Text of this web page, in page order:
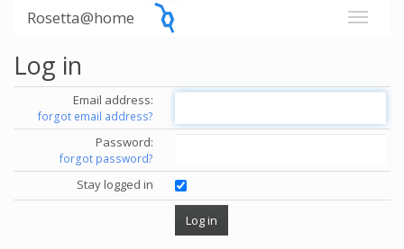
Rosetta@home
Log in
Email address:
forgot email address?
Password:
forgot password?
Stay logged in